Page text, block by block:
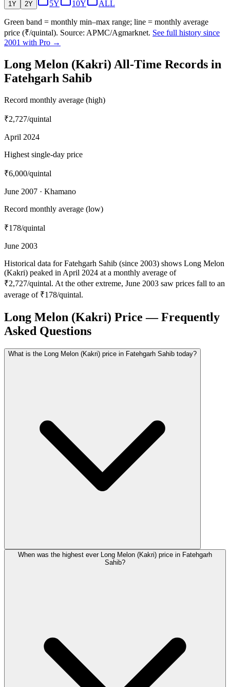
1Y 2Y 5Y 10Y ALL
Green band = monthly min–max range; line = monthly average
price (₹/quintal). Source: APMC/Agmarknet. See full history since
2001 with Pro →
Long Melon (Kakri) All-Time Records in
Fatehgarh Sahib
Record monthly average (high)
₹2,727/quintal
April 2024
Highest single-day price
₹6,000/quintal
June 2007 · Khamano
Record monthly average (low)
₹178/quintal
June 2003
Historical data for Fatehgarh Sahib (since 2003) shows Long Melon
(Kakri) peaked in April 2024 at a monthly average of
₹2,727/quintal. At the other extreme, June 2003 saw prices fall to an
average of ₹178/quintal.
Long Melon (Kakri) Price — Frequently
Asked Questions
What is the Long Melon (Kakri) price in Fatehgarh Sahib today?
When was the highest ever Long Melon (Kakri) price in Fatehgarh
Sahib?